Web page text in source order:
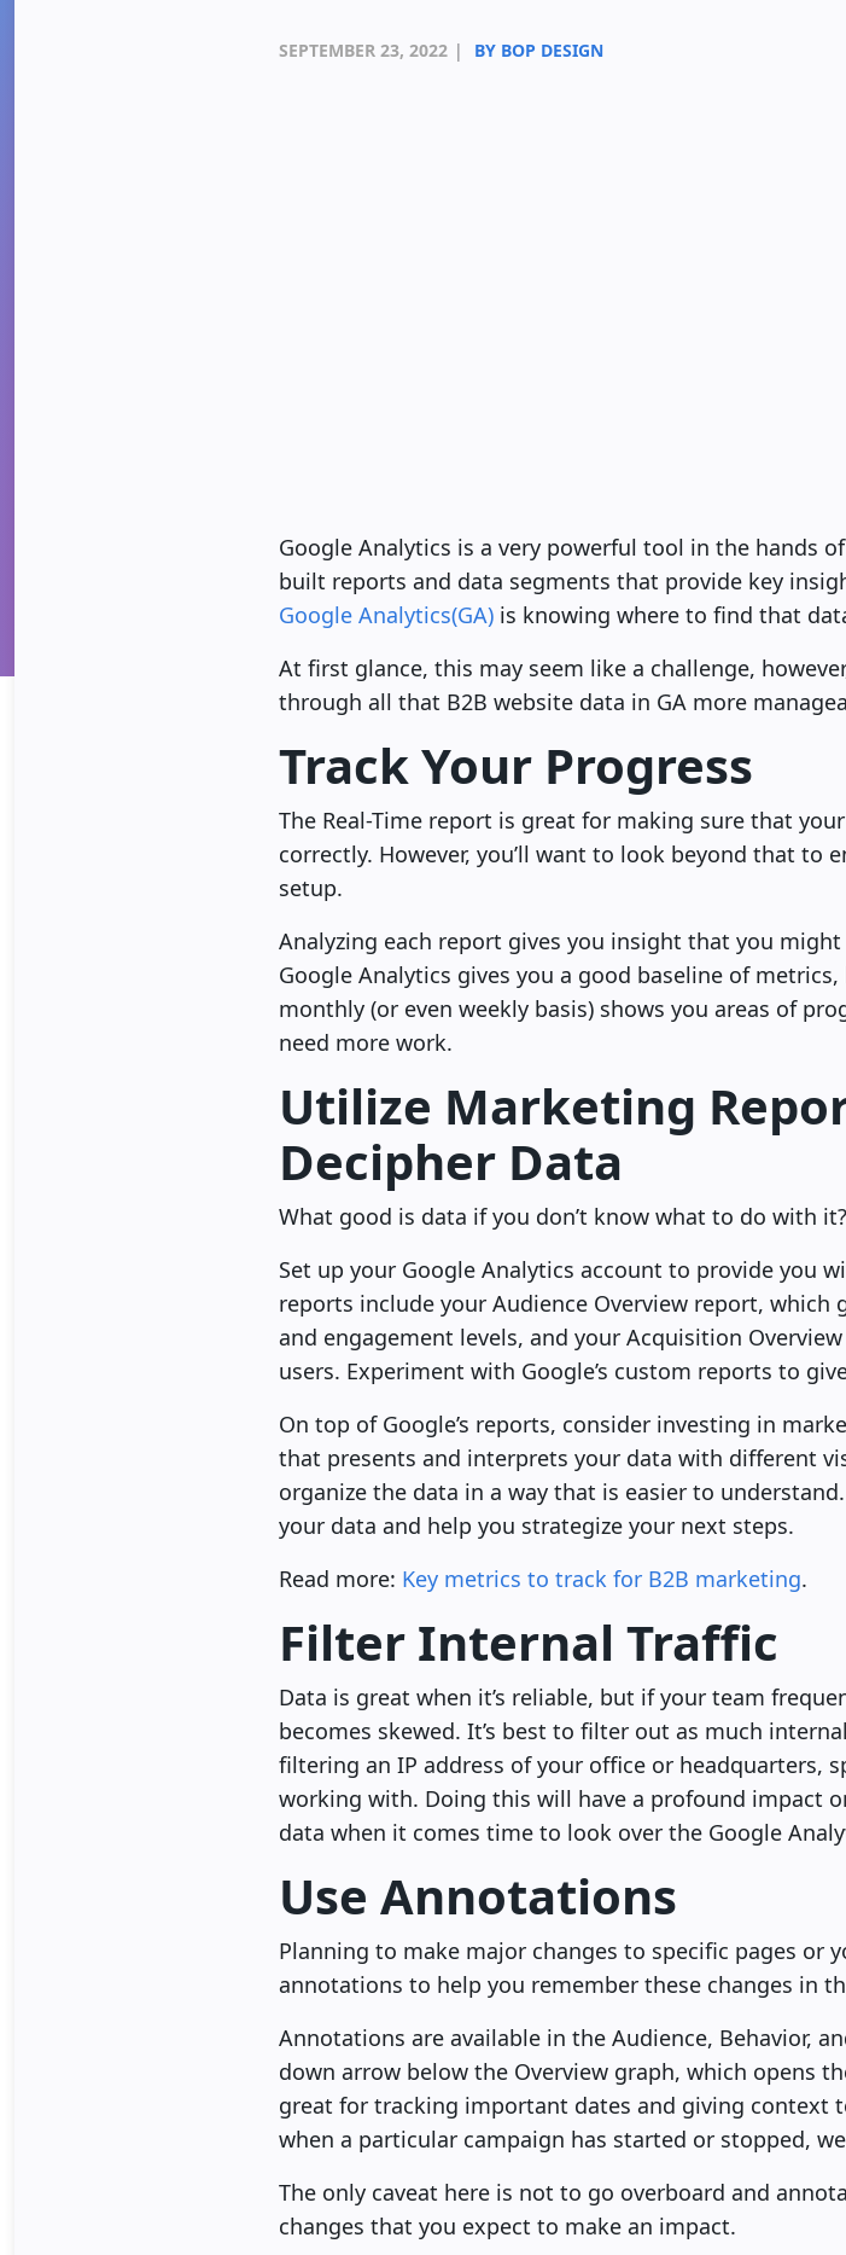
SEPTEMBER 23, 2022 | BY BOP DESIGN
Google Analytics is a very powerful tool in the hands
built reports and data segments that provide key
Google Analytics(GA) is knowing where to find that
At first glance, this may seem like a challenge,
through all that B2B website data in GA more
Track Your Progress
The Real-Time report is great for making sure that
correctly. However, you’ll want to look beyond that to
setup.
Analyzing each report gives you insight that you
Google Analytics gives you a good baseline of
monthly (or even weekly basis) shows you areas of
need more work.
Utilize Marketing
Decipher Data
What good is data if you don’t know what to do with it?
Set up your Google Analytics account to provide you
reports include your Audience Overview report,
and engagement levels, and your Acquisition
users. Experiment with Google’s custom reports to
On top of Google’s reports, consider investing in
that presents and interprets your data with different
organize the data in a way that is easier to
your data and help you strategize your next steps.
Read more: Key metrics to track for B2B marketing.
Filter Internal Traffic
Data is great when it’s reliable, but if your team
becomes skewed. It’s best to filter out as much
filtering an IP address of your office or headquarters,
working with. Doing this will have a profound impact
data when it comes time to look over the Google
Use Annotations
Planning to make major changes to specific pages or
annotations to help you remember these changes in
Annotations are available in the Audience, Behavior,
down arrow below the Overview graph, which opens
great for tracking important dates and giving context
when a particular campaign has started or stopped,
The only caveat here is not to go overboard and
changes that you expect to make an impact.